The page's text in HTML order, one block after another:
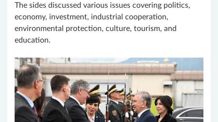
The sides discussed various issues covering politics,
economy, investment, industrial cooperation,
environmental protection, culture, tourism, and
education.